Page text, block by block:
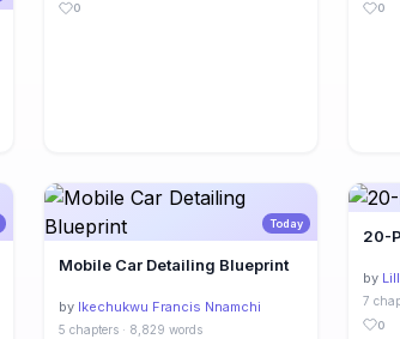
0 0
Today
Mobile Car Detailing Blueprint
by Ikechukwu Francis Nnamchi
5 chapters · 8,829 words
20-
by
7
0